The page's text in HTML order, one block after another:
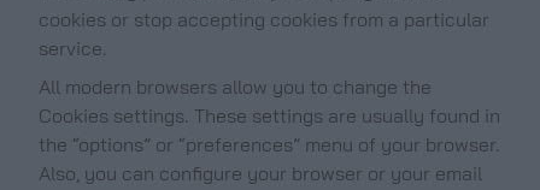
cookies or stop accepting cookies from a particular
service.
All modern browsers allow you to change the
Cookies settings. These settings are usually found in
the “options” or “preferences” menu of your browser.
Also, you can configure your browser or your email